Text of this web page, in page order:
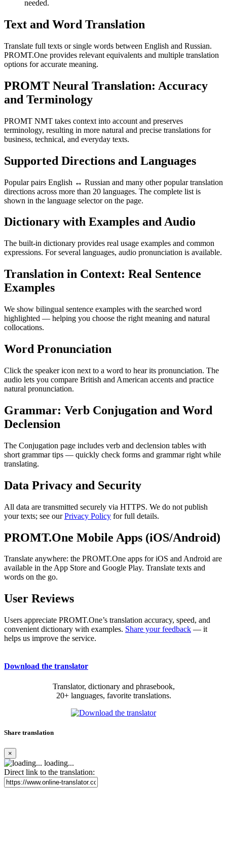
needed.
Text and Word Translation
Translate full texts or single words between English and Russian.
PROMT.One provides relevant equivalents and multiple translation
options for accurate meaning.
PROMT Neural Translation: Accuracy
and Terminology
PROMT NMT takes context into account and preserves
terminology, resulting in more natural and precise translations for
business, technical, and everyday texts.
Supported Directions and Languages
Popular pairs English ↔ Russian and many other popular translation
directions across more than 20 languages. The complete list is
shown in the language selector on the page.
Dictionary with Examples and Audio
The built-in dictionary provides real usage examples and common
expressions. For several languages, audio pronunciation is available.
Translation in Context: Real Sentence
Examples
We show bilingual sentence examples with the searched word
highlighted — helping you choose the right meaning and natural
collocations.
Word Pronunciation
Click the speaker icon next to a word to hear its pronunciation. The
audio lets you compare British and American accents and practice
natural pronunciation.
Grammar: Verb Conjugation and Word
Declension
The Conjugation page includes verb and declension tables with
short grammar tips — quickly check forms and grammar right while
translating.
Data Privacy and Security
All data are transmitted securely via HTTPS. We do not publish
your texts; see ourPrivacy Policy for full details.
PROMT.One Mobile Apps (iOS/Android)
Translate anywhere: the PROMT.One apps for iOS and Android are
available in the App Store and Google Play. Translate texts and
words on the go.
User Reviews
Users appreciate PROMT.One’s translation accuracy, speed, and
convenient dictionary with examples. Share your feedback — it
helps us improve the service.
Download the translator
Translator, dictionary and phrasebook,
20+ languages, favorite translations.
Share translation
×
loading...
Direct link to the translation: